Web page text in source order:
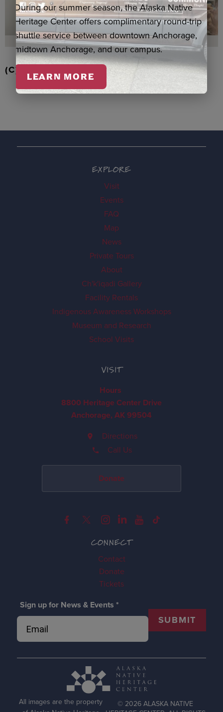
(C) RD STRAWBERRIES QASPEQ, DUERO
CONNECT
Contact
Donate
Tickets
Sign up for News & Events *
SUBMIT
EXPLORE
Visit
Events
FAQ
Map
News
Private Tours
About
Ch'k'iqadi Gallery
Facility Rentals
Indigenous Awareness Workshops
Museum and Research
School Visits
VISIT
Hours
8800 Heritage Center Drive
Anchorage, AK 99504
Directions
Call Us
Donate
All images are the property
© 2026 ALASKA NATIVE
During our summer season, the Alaska Native
Heritage Center offers complimentary round-trip
shuttle service between downtown Anchorage,
midtown Anchorage, and our campus.
LEARN MORE